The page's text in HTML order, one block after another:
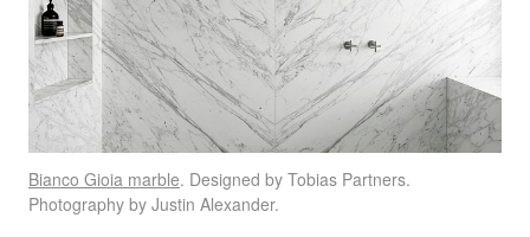
Bianco Gioia marble. Designed by Tobias Partners.
Photography by Justin Alexander.